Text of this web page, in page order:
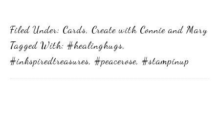
Filed Under: Cards, Create with Connie and Mary
Tagged With: #healinghugs,
#inkspiredtreasures, #peacerose, #stampinup